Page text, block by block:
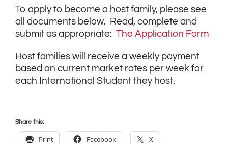
To apply to become a host family, please see
all documents below. Read, complete and
submit as appropriate: The Application Form
Host families will receive a weekly payment
based on current market rates per week for
each International Student they host.
Share this:
Print Facebook X